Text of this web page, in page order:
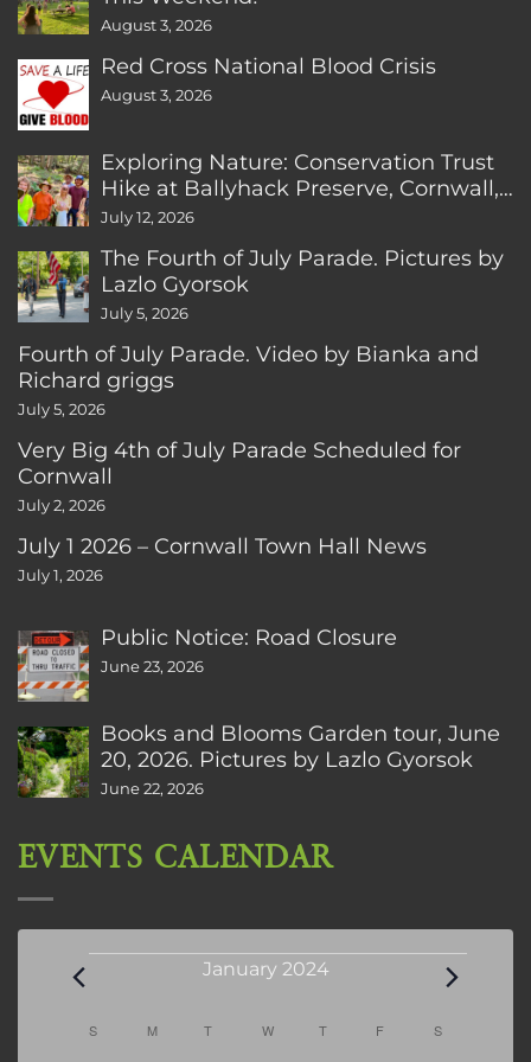
August 3, 2026
Red Cross National Blood Crisis
August 3, 2026
Exploring Nature: Conservation Trust
Hike at Ballyhack Preserve, Cornwall,
CT
July 12, 2026
The Fourth of July Parade. Pictures by
Lazlo Gyorsok
July 5, 2026
Fourth of July Parade. Video by Bianka and
Richard griggs
July 5, 2026
Very Big 4th of July Parade Scheduled for
Cornwall
July 2, 2026
July 1 2026 – Cornwall Town Hall News
July 1, 2026
Public Notice: Road Closure
June 23, 2026
Books and Blooms Garden tour, June
20, 2026. Pictures by Lazlo Gyorsok
June 22, 2026
EVENTS CALENDAR
Events January 2024
Calendar
S SUNDAY
M MONDAY
T TUESDAY
W WEDNESDAY
T THURSDAY
F FRIDAYS